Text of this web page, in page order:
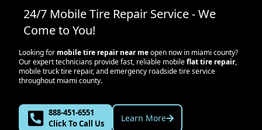
24/7 Mobile Tire Repair Service - We
Come to You!
Looking for mobile tire repair near meopen now in miami county?
Our expert technicians provide fast, reliable mobileflat tire repair,
mobile truck tire repair, and emergency roadside tire service
throughout miami county.
888-451-6551
Click To Call Us
Learn More